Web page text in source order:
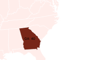
GA: 40